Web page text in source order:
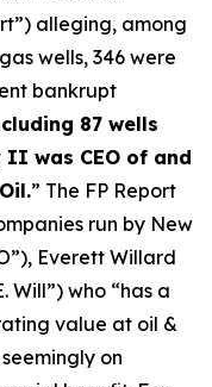
alleging, among
wells, 346 were
bankrupt
87 wells
II was CEO of and
” The FP Report
run by New
Everett Willard
Will”) who “has a
value at oil &
on